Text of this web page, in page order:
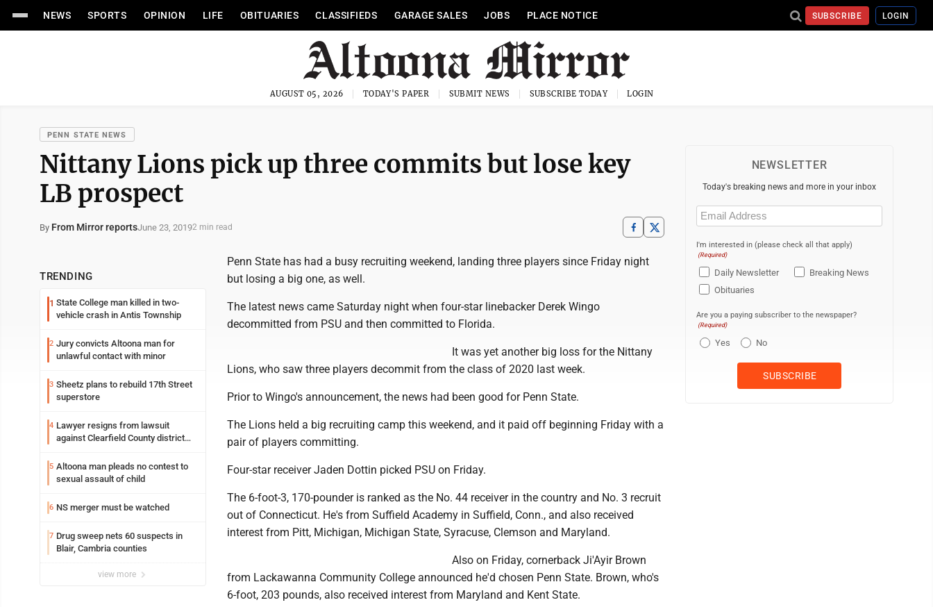
NEWS SPORTS OPINION LIFE OBITUARIES CLASSIFIEDS GARAGE SALES JOBS PLACE NOTICE SUBSCRIBE LOGIN
AUGUST 05, 2026 TODAY'S PAPER SUBMIT NEWS SUBSCRIBE TODAY LOGIN
PENN STATE NEWS
Nittany Lions pick up three commits but lose key
LB prospect
By From Mirror reportsJune 23, 20192 min read
TRENDING
1 State College man killed in two-
vehicle crash in Antis Township
2 Jury convicts Altoona man for
unlawful contact with minor
3 Sheetz plans to rebuild 17th Street
superstore
4 Lawyer resigns from lawsuit
against Clearfield County district
5 Altoona man pleads no contest to
sexual assault of child
6 NS merger must be watched
7 Drug sweep nets 60 suspects in
Blair, Cambria counties
view more
Penn State has had a busy recruiting weekend, landing three players since Friday night
but losing a big one, as well.
The latest news came Saturday night when four-star linebacker Derek Wingo
decommitted from PSU and then committed to Florida.
It was yet another big loss for the Nittany
Lions, who saw three players decommit from the class of 2020 last week.
Prior to Wingo's announcement, the news had been good for Penn State.
The Lions held a big recruiting camp this weekend, and it paid off beginning Friday with a
pair of players committing.
Four-star receiver Jaden Dottin picked PSU on Friday.
The 6-foot-3, 170-pounder is ranked as the No. 44 receiver in the country and No. 3 recruit
out of Connecticut. He's from Suffield Academy in Suffield, Conn., and also received
interest from Pitt, Michigan, Michigan State, Syracuse, Clemson and Maryland.
Also on Friday, cornerback Ji'Ayir Brown
from Lackawanna Community College announced he'd chosen Penn State. Brown, who's
6-foot, 203 pounds, also received interest from Maryland and Kent State.
NEWSLETTER
Today's breaking news and more in your inbox
Email
(Required)
I'm interested in (please check all that apply)
(Required)
Daily Newsletter
Breaking News
Obituaries
Are you a paying subscriber to the newspaper?
(Required)
Yes No